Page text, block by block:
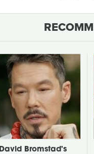
David Bromstad's